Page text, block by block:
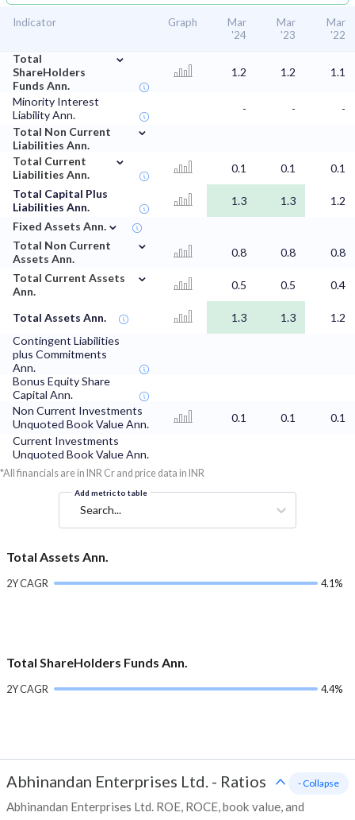
Indicator Graph
Mar
'24
Mar
'23
Mar
'22
Total
ShareHolders
Funds Ann.
⌄
1.2 1.2 1.1
Minority Interest
Liability Ann.
- -
-
Total Non Current
Liabilities Ann.
⌄
Total Current
Liabilities Ann.
⌄
0.1 0.1
0.1
Total Capital Plus
Liabilities Ann.
1.3 1.3
1.2
Fixed Assets Ann. ⌄
Total Non Current
Assets Ann.
⌄
0.8 0.8
0.8
Total Current Assets
Ann.
⌄
0.5 0.5 0.4
Total Assets Ann. 1.3 1.3
1.2
Contingent Liabilities
plus Commitments
Ann.
Bonus Equity Share
Capital Ann.
Non Current Investments
Unquoted Book Value Ann.
0.1 0.1
0.1
Current Investments
Unquoted Book Value Ann.
*All financials are in INR Cr and price data in INR
Add metric to table
Search...
Total Assets Ann.
2Y CAGR 4.1%
Total ShareHolders Funds Ann.
2Y CAGR 4.4%
Abhinandan Enterprises Ltd. - Ratios
Abhinandan Enterprises Ltd. ROE, ROCE, book value, and
- Collapse